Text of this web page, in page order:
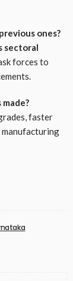
ones?
sectoral
forces to
faster
manufacturing